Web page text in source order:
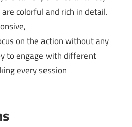
colorful and rich in detail.
on the action without any
to engage with different
every session